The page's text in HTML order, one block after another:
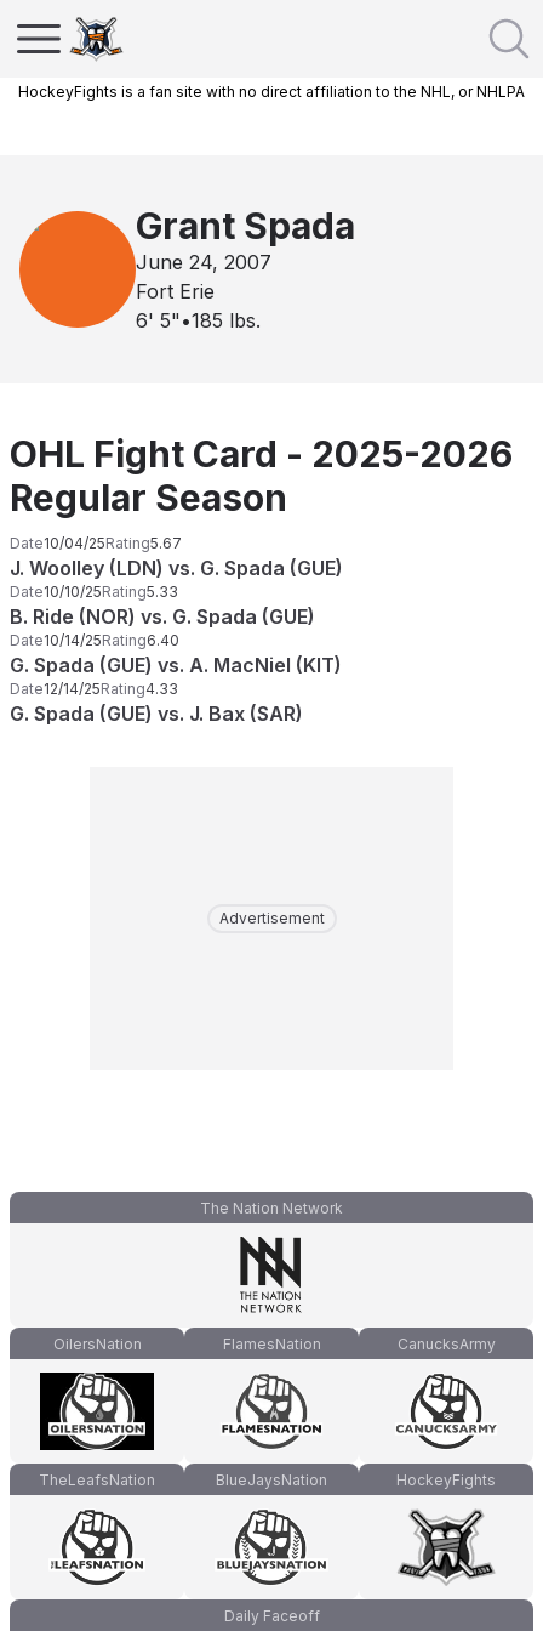
HockeyFights is a fan site with no direct affiliation to the NHL, or NHLPA
Grant Spada
June 24, 2007
Fort Erie
6' 5" •185 lbs.
OHL Fight Card - 2025-2026
Regular Season
Date10/04/25Rating5.67
J. Woolley (LDN) vs. G. Spada (GUE)
Date10/10/25Rating5.33
B. Ride (NOR) vs. G. Spada (GUE)
Date10/14/25Rating6.40
G. Spada (GUE) vs. A. MacNiel (KIT)
Date12/14/25Rating4.33
G. Spada (GUE) vs. J. Bax (SAR)
Advertisement
The Nation Network
OilersNation FlamesNation CanucksArmy
TheLeafsNation BlueJaysNation HockeyFights
Daily Faceoff